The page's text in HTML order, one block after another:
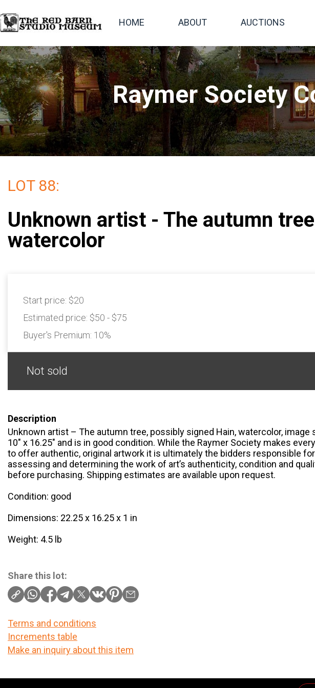
HOME ABOUT AUCTIONS
Raymer Society
LOT 88:
Unknown artist - The autumn
watercolor
Start price: $20
Estimated price: $50 - $75
Buyer's Premium: 10%
Not sold
Description
Unknown artist – The autumn tree, possibly signed Hain, watercolor, image
10" x 16.25" and is in good condition. While the Raymer Society makes
to offer authentic, original artwork it is ultimately the bidders responsible for
assessing and determining the work of art’s authenticity, condition and
before purchasing. Shipping estimates are available upon request.
Condition: good
Dimensions: 22.25 x 16.25 x 1 in
Weight: 4.5 lb
Share this lot:
Terms and conditions
Increments table
Make an inquiry about this item